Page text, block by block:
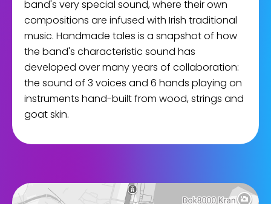
band's very special sound, where their own
compositions are infused with Irish traditional
music. Handmade tales is a snapshot of how
the band's characteristic sound has
developed over many years of collaboration:
the sound of 3 voices and 6 hands playing on
instruments hand-built from wood, strings and
goat skin.